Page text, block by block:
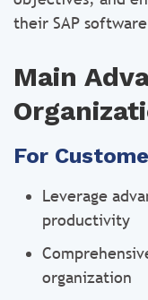
their SAP
Main
For
Leverage
productivity
organization